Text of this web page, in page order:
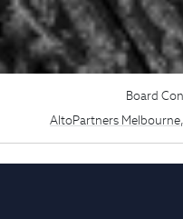
Board
AltoPartners Melbourne,